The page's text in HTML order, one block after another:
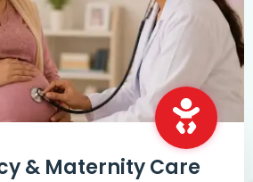
& Maternity Care